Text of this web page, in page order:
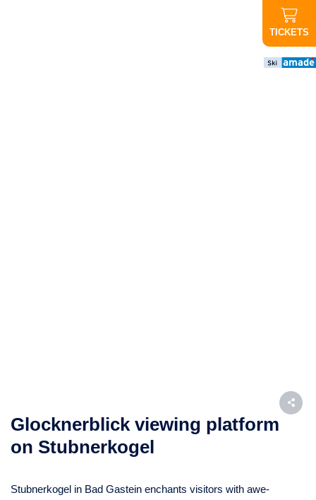
TICKETS
Glocknerblick viewing platform
on Stubnerkogel
Stubnerkogel in Bad Gastein enchants visitors with awe-